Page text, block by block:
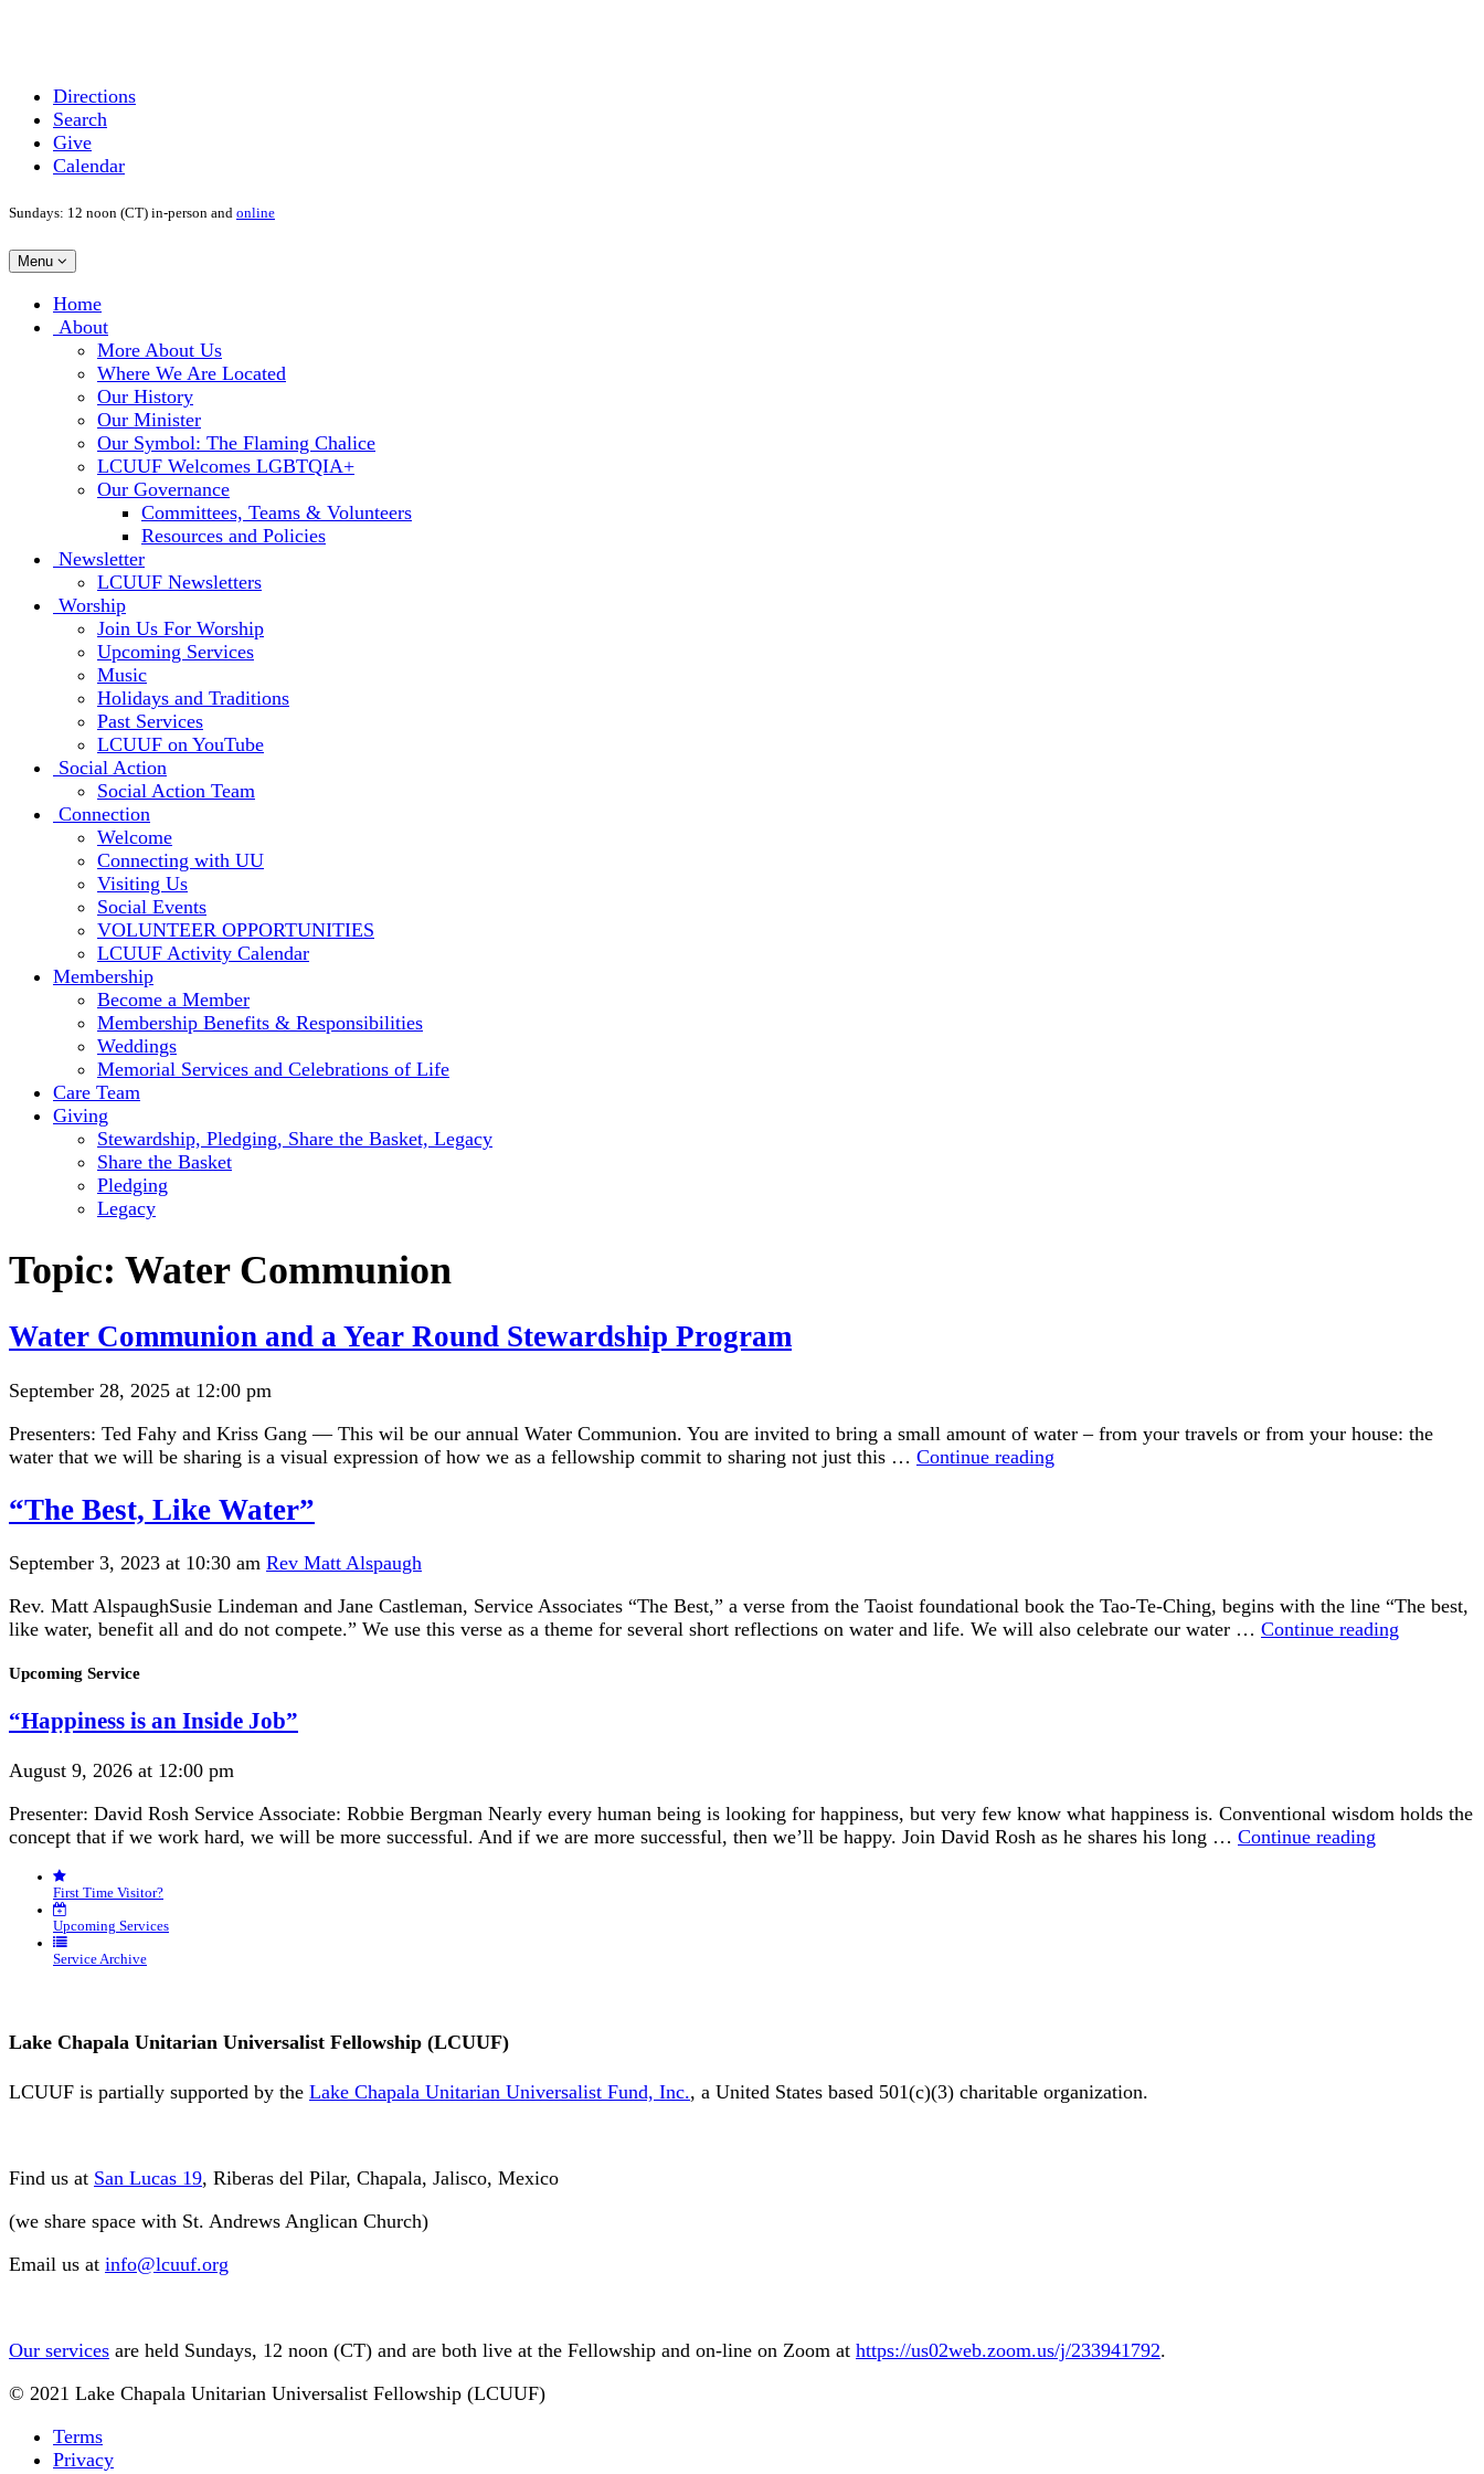
Directions
Search
Give
Calendar
Sundays: 12 noon (CT) in-person and online
Toggle
navigation
Menu
Main
Navigation
Home
About
More About Us
Where We Are Located
Our History
Our Minister
Our Symbol: The Flaming Chalice
LCUUF Welcomes LGBTQIA+
Our Governance
Committees, Teams & Volunteers
Resources and Policies
Newsletter
LCUUF Newsletters
Worship
Join Us For Worship
Upcoming Services
Music
Holidays and Traditions
Past Services
LCUUF on YouTube
Social Action
Social Action Team
Connection
Welcome
Connecting with UU
Visiting Us
Social Events
VOLUNTEER OPPORTUNITIES
LCUUF Activity Calendar
Membership
Become a Member
Membership Benefits & Responsibilities
Weddings
Memorial Services and Celebrations of Life
Care Team
Giving
Stewardship, Pledging, Share the Basket, Legacy
Share the Basket
Pledging
Legacy
Topic: Water Communion
Water Communion and a Year Round Stewardship Program
September 28, 2025 at 12:00 pm
Presenters: Ted Fahy and Kriss Gang — This wil be our annual Water Communion. You are invited to bring a small amount of water – from your travels or from your house: the
water that we will be sharing is a visual expression of how we as a fellowship commit to sharing not just this … Continue reading
Stewardship
Program
“The Best, Like Water”
September 3, 2023 at 10:30 am Rev Matt Alspaugh
Rev. Matt AlspaughSusie Lindeman and Jane Castleman, Service Associates “The Best,” a verse from the Taoist foundational book the Tao-Te-Ching, begins with the line “The best,
like water, benefit all and do not compete.” We use this verse as a theme for several short reflections on water and life. We will also celebrate our water … Continue reading
Section
Upcoming Service
“Happiness is an Inside Job”
August 9, 2026 at 12:00 pm
Presenter: David Rosh Service Associate: Robbie Bergman Nearly every human being is looking for happiness, but very few know what happiness is. Conventional wisdom holds the
concept that if we work hard, we will be more successful. And if we are more successful, then we’ll be happy. Join David Rosh as he shares his long … Continue reading
First Time Visitor?
Upcoming Services
Service Archive
Lake Chapala Unitarian Universalist Fellowship (LCUUF)
LCUUF is partially supported by the Lake Chapala Unitarian Universalist Fund, Inc., a United States based 501(c)(3) charitable organization.
Find us at San Lucas 19, Riberas del Pilar, Chapala, Jalisco, Mexico
(we share space with St. Andrews Anglican Church)
Email us at info@lcuuf.org
Our services are held Sundays, 12 noon (CT) and are both live at the Fellowship and on-line on Zoom at https://us02web.zoom.us/j/233941792.
© 2021 Lake Chapala Unitarian Universalist Fellowship (LCUUF)
Terms
Privacy